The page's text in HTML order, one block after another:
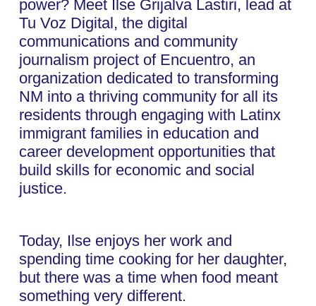
power? Meet Ilse Grijalva Lastiri, lead at
Tu Voz Digital, the digital
communications and community
journalism project of Encuentro, an
organization dedicated to transforming
NM into a thriving community for all its
residents through engaging with Latinx
immigrant families in education and
career development opportunities that
build skills for economic and social
justice.
Today, Ilse enjoys her work and
spending time cooking for her daughter,
but there was a time when food meant
something very different.